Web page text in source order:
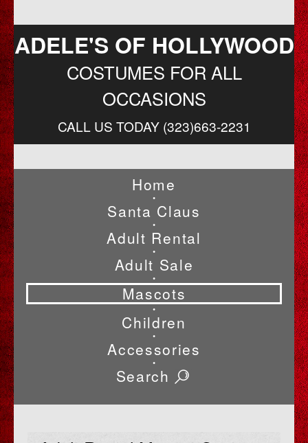
ADELE'S OF HOLLYWOOD
COSTUMES FOR ALL
OCCASIONS
CALL US TODAY (323)663-2231
Home
•
Santa Claus
•
Adult Rental
•
Adult Sale
•
Mascots
•
Children
•
Accessories
•
Search